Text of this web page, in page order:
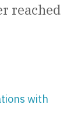
reached
with